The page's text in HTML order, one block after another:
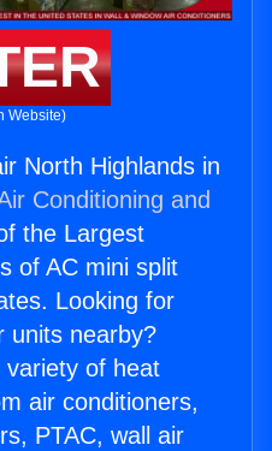
Website)
North Highlands in
Conditioning and
the Largest
of AC mini split
Looking for
units nearby?
variety of heat
air conditioners,
PTAC, wall air